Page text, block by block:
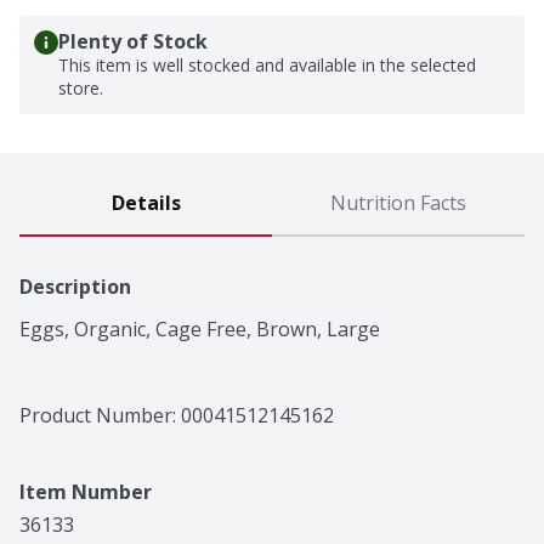
Plenty of Stock
This item is well stocked and available in the selected
store.
Details Nutrition Facts
Description
Eggs, Organic, Cage Free, Brown, Large
Product Number: 00041512145162
Item Number
36133